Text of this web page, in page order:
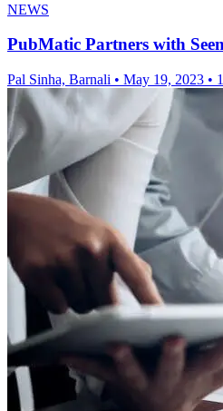
NEWS
PubMatic Partners with
Pal Sinha, Barnali • May 19, 2023 •